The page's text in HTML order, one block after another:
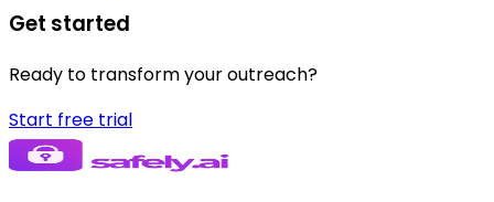
Get started
Ready to transform your outreach?
Start free trial